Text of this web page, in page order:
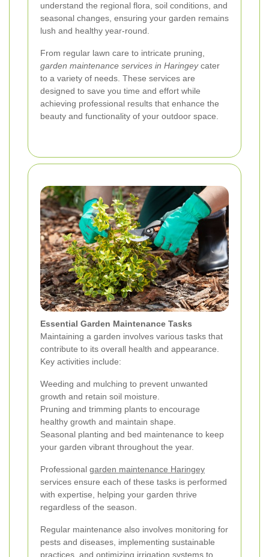
understand the regional flora, soil conditions, and
seasonal changes, ensuring your garden remains
lush and healthy year-round.
From regular lawn care to intricate pruning,
garden maintenance services in Haringeycater
to a variety of needs. These services are
designed to save you time and effort while
achieving professional results that enhance the
beauty and functionality of your outdoor space.
Essential Garden Maintenance Tasks
Maintaining a garden involves various tasks that
contribute to its overall health and appearance.
Key activities include:
Weeding and mulching to prevent unwanted
growth and retain soil moisture.
Pruning and trimming plants to encourage
healthy growth and maintain shape.
Seasonal planting and bed maintenance to keep
your garden vibrant throughout the year.
Professional garden maintenance Haringey
services ensure each of these tasks is performed
with expertise, helping your garden thrive
regardless of the season.
Regular maintenance also involves monitoring for
pests and diseases, implementing sustainable
practices, and optimizing irrigation systems to